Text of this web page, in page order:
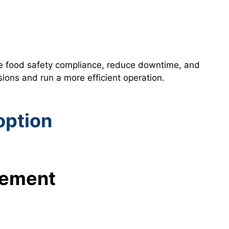
food safety compliance, reduce downtime, and
and run a more efficient operation.